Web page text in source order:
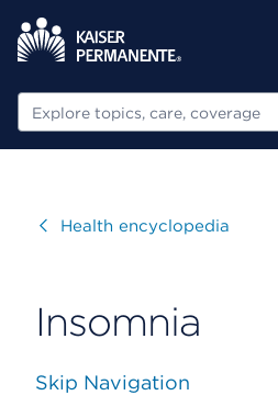
Search
VisitHealth encyclopedia
Insomnia
Skip Navigation